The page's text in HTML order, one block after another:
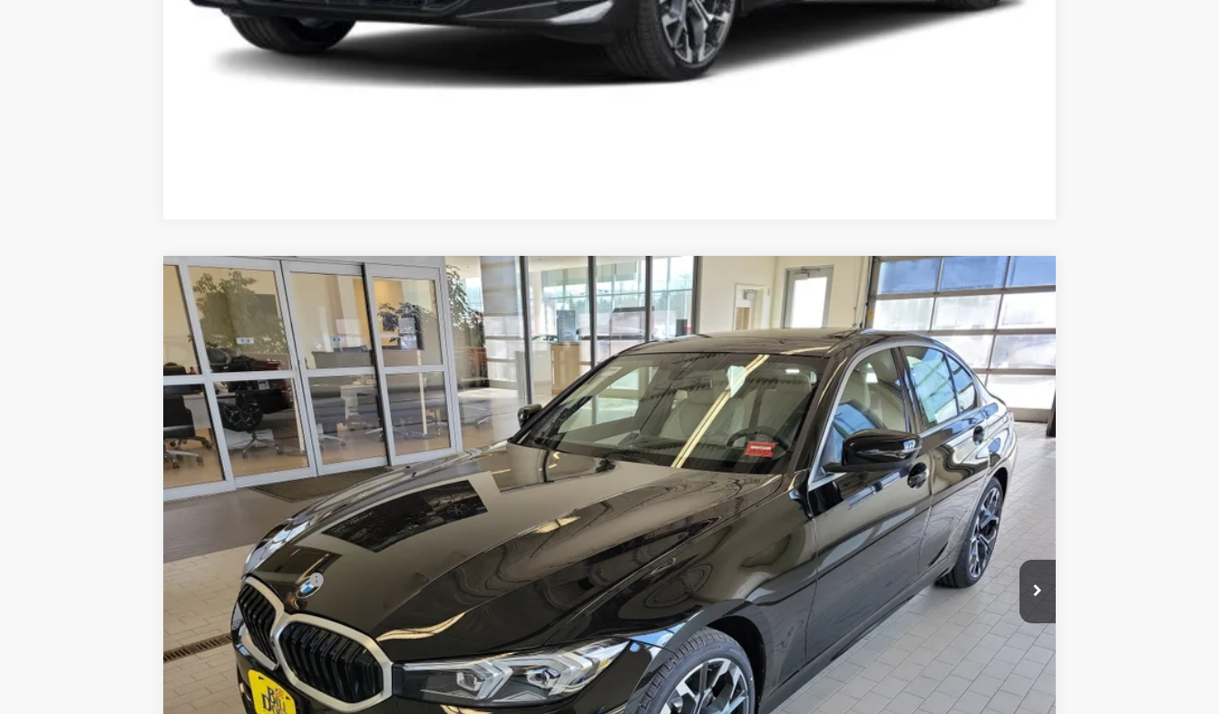
2026BMW 3 Series 330i xDrive
VIN: WBA23LA04TFW41764 Stock: 6BM30008Model:263W
Demo/Loaner 74 mi Ext.
$54,449
SALE PRICE
Less
Retail Price:
$53,850
Documentation Fee:
+$599
Check Availability